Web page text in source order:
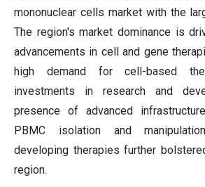
mononuclear cells market with the
The region's market dominance is
advancements in cell and gene
high demand for cell-based
investments in research and
presence of advanced
PBMC isolation and
developing therapies further
region.